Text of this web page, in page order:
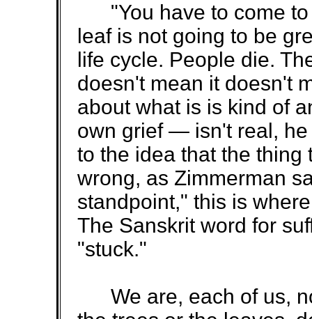
"You have to come to
leaf is not going to be
life cycle. People die.
doesn't mean it doesn't
about what is is kind of
own grief — isn't real, he
to the idea that the thing
wrong, as Zimmerman
standpoint," this is
The Sanskrit word for
"stuck."
We are, each of us,